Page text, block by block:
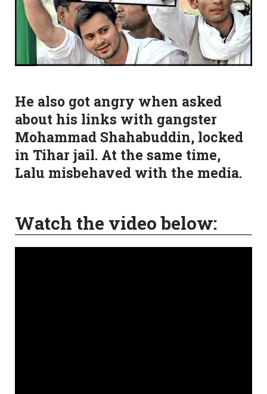
He also got angry when asked
about his links with gangster
Mohammad Shahabuddin, locked
in Tihar jail. At the same time,
Lalu misbehaved with the media.
Watch the video below: